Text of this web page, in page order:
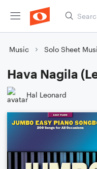
Music Solo Sheet
Hava Nagila
Hal Leonard